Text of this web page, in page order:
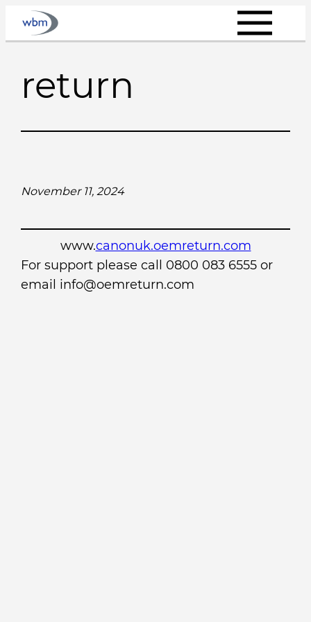
Skip
return
November 11, 2024
www.canonuk.oemreturn.com
For support please call 0800 083 6555 or
email info@oemreturn.com